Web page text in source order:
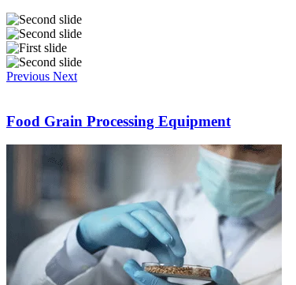
Previous Next
Food Grain Processing Equipment